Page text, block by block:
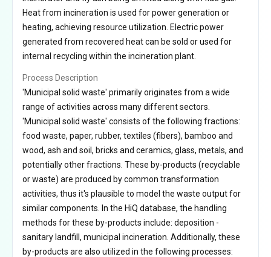
Heat from incineration is used for power generation or
heating, achieving resource utilization. Electric power
generated from recovered heat can be sold or used for
internal recycling within the incineration plant.
Process Description
'Municipal solid waste' primarily originates from a wide
range of activities across many different sectors.
'Municipal solid waste' consists of the following fractions:
food waste, paper, rubber, textiles (fibers), bamboo and
wood, ash and soil, bricks and ceramics, glass, metals, and
potentially other fractions. These by-products (recyclable
or waste) are produced by common transformation
activities, thus it's plausible to model the waste output for
similar components. In the HiQ database, the handling
methods for these by-products include: deposition -
sanitary landfill, municipal incineration. Additionally, these
by-products are also utilized in the following processes: